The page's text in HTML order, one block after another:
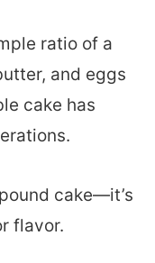
ratio of a
and eggs
cake has
cake—it’s
flavor.